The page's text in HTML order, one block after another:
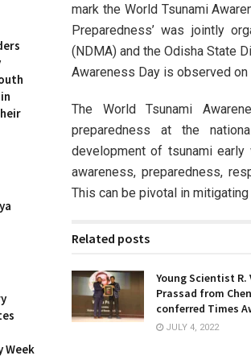
mark the World Tsunami
Preparedness’ was jointly
(NDMA) and the Odisha State
Awareness Day is observed
The World Tsunami
preparedness at the
development of tsunami
awareness, preparedness,
This can be pivotal in
Related posts
Young Scientist R.
Prassad from
conferred Times
JULY 4, 2022
Week